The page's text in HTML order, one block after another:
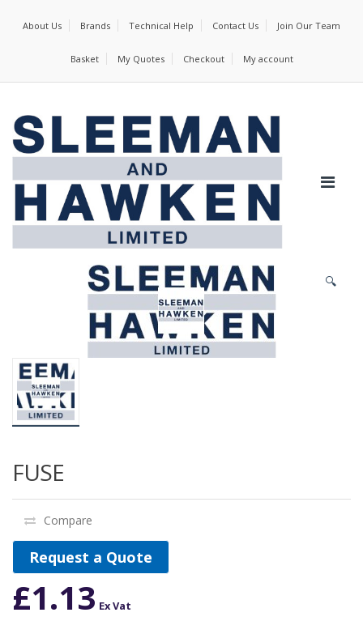
About Us Brands Technical Help Contact Us Join Our Team
Basket My Quotes Checkout My account
🔍
FUSE
Compare
Request a Quote
£1.13 Ex Vat